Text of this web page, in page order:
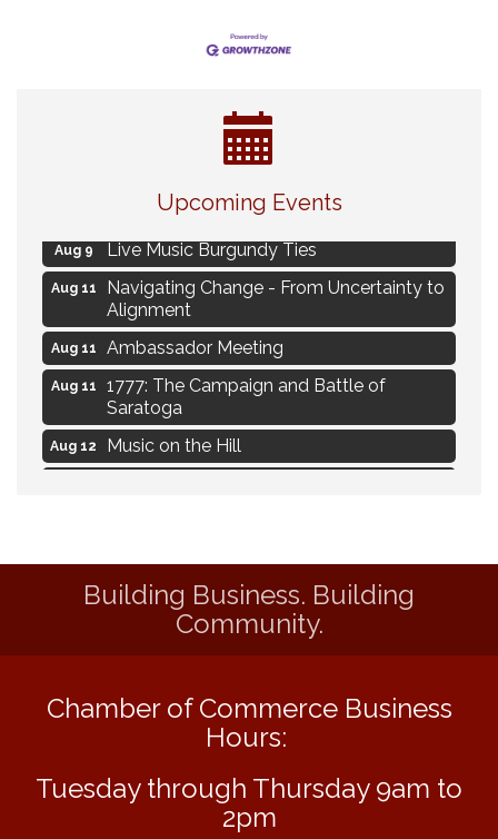
Upcoming Events
Flower U-Pick
Aug 9 Live Music Burgundy Ties
Aug 11
Navigating Change - From Uncertainty to
Alignment
Aug 11 Ambassador Meeting
Aug 11
1777: The Campaign and Battle of
Saratoga
Aug 12 Music on the Hill
Aug 7 Eye Candy Semi Annual Sale
Flower U-Pick
Aug 11
Navigating Change - From Uncertainty to
1777: The Campaign and Battle of
Building Business. Building
Community.
Chamber of Commerce Business
Hours:
Tuesday through Thursday 9am to
2pm